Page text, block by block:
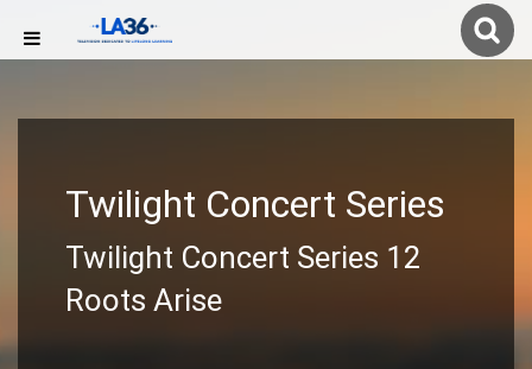
Twilight Concert Series
Twilight Concert Series 12
Roots Arise